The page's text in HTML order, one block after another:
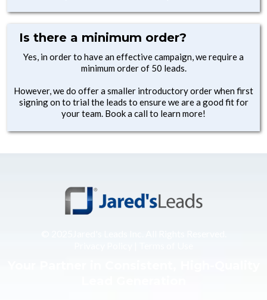
Is there a minimum order?
Yes, in order to have an effective campaign, we require a
minimum order of 50 leads.
However, we do offer a smaller introductory order when first
signing on to trial the leads to ensure we are a good fit for
your team. Book a call to learn more!